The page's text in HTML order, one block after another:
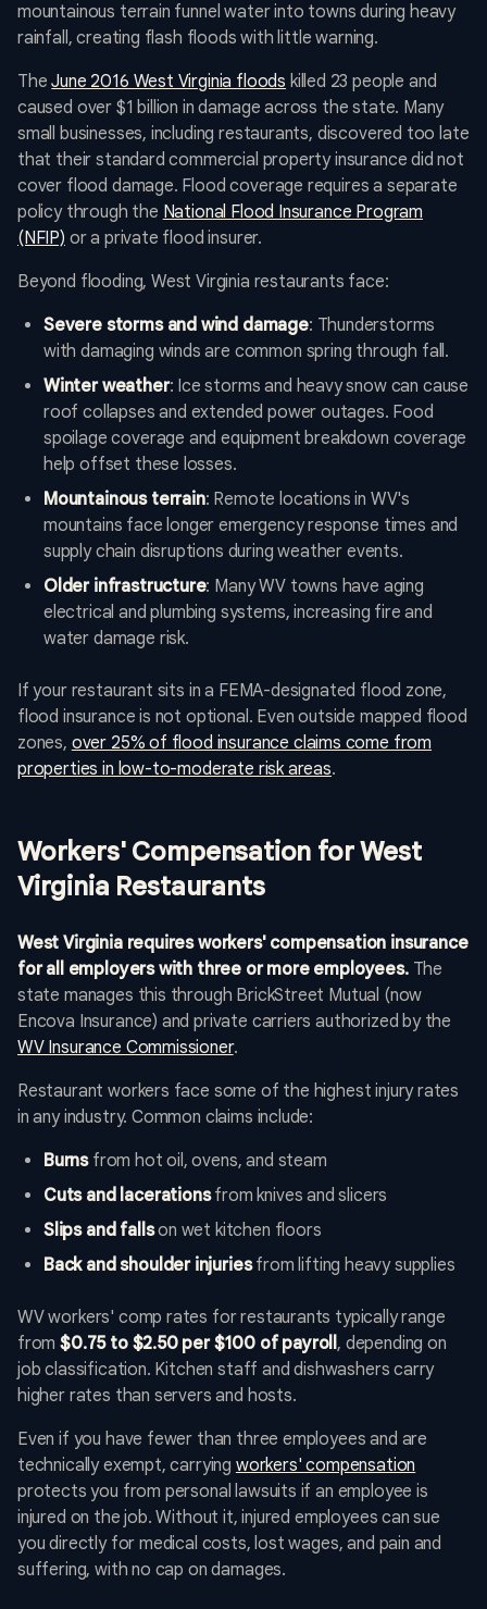
mountainous terrain funnel water into towns during heavy
rainfall, creating flash floods with little warning.
TheJune 2016 West Virginia floods killed 23 people and
caused over $1 billion in damage across the state. Many
small businesses, including restaurants, discovered too late
that their standard commercial property insurance did not
cover flood damage. Flood coverage requires a separate
policy through the National Flood Insurance Program
(NFIP) or a private flood insurer.
Beyond flooding, West Virginia restaurants face:
Severe storms and wind damage: Thunderstorms
with damaging winds are common spring through fall.
Winter weather: Ice storms and heavy snow can cause
roof collapses and extended power outages. Food
spoilage coverage and equipment breakdown coverage
help offset these losses.
Mountainous terrain: Remote locations in WV's
mountains face longer emergency response times and
supply chain disruptions during weather events.
Older infrastructure: Many WV towns have aging
electrical and plumbing systems, increasing fire and
water damage risk.
If your restaurant sits in a FEMA-designated flood zone,
flood insurance is not optional. Even outside mapped flood
zones, over 25% of flood insurance claims come from
properties in low-to-moderate risk areas.
Workers' Compensation for West
Virginia Restaurants
West Virginia requires workers' compensation insurance
for all employers with three or more employees.The
state manages this through BrickStreet Mutual (now
Encova Insurance) and private carriers authorized by the
WV Insurance Commissioner.
Restaurant workers face some of the highest injury rates
in any industry. Common claims include:
Burnsfrom hot oil, ovens, and steam
Cuts and lacerationsfrom knives and slicers
Slips and fallson wet kitchen floors
Back and shoulder injuriesfrom lifting heavy supplies
WV workers' comp rates for restaurants typically range
from$0.75 to $2.50 per $100 of payroll, depending on
job classification. Kitchen staff and dishwashers carry
higher rates than servers and hosts.
Even if you have fewer than three employees and are
technically exempt, carrying workers' compensation
protects you from personal lawsuits if an employee is
injured on the job. Without it, injured employees can sue
you directly for medical costs, lost wages, and pain and
suffering, with no cap on damages.